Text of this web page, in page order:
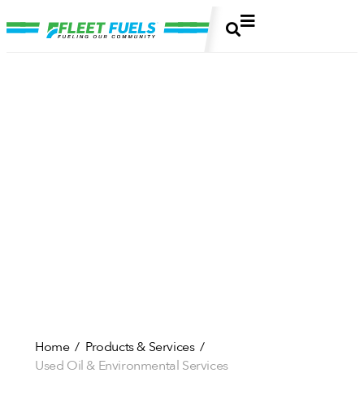
Home / Products & Services /
Used Oil & Environmental Services